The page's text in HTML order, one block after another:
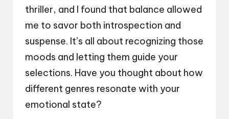
thriller, and I found that balance allowed
me to savor both introspection and
suspense. It’s all about recognizing those
moods and letting them guide your
selections. Have you thought about how
different genres resonate with your
emotional state?